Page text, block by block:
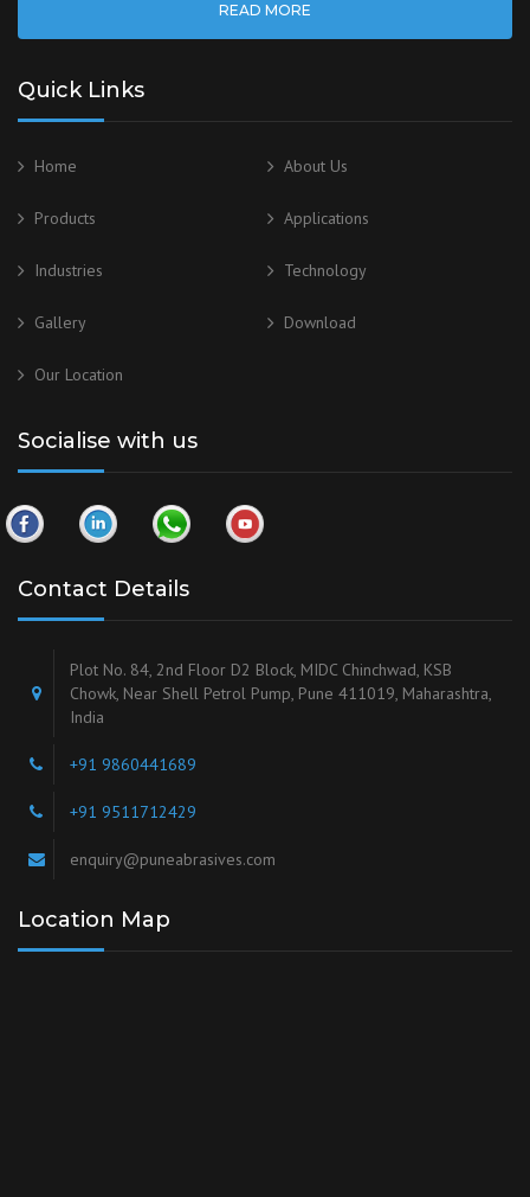
READ MORE
Quick Links
Home About Us
Products Applications
Industries Technology
Gallery Download
Our Location
Socialise with us
Contact Details
Plot No. 84, 2nd Floor D2 Block, MIDC Chinchwad, KSB
Chowk, Near Shell Petrol Pump, Pune 411019, Maharashtra,
India
+91 9860441689
+91 9511712429
enquiry@puneabrasives.com
Location Map